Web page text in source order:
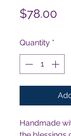
$78.00
Quantity *
Handmade